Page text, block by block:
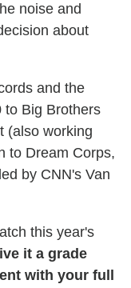
noise and
about
and the
to Big Brothers
(also working
to Dream Corps,
by CNN's Van
this year's
it a grade
with your full